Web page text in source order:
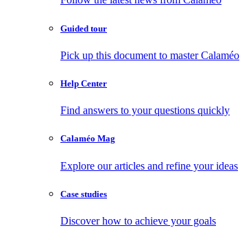
Guided tour
Pick up this document to master Calaméo
Help Center
Find answers to your questions quickly
Calaméo Mag
Explore our articles and refine your ideas
Case studies
Discover how to achieve your goals